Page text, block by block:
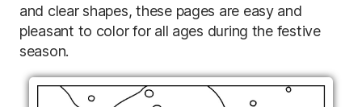
and clear shapes, these pages are easy and
pleasant to color for all ages during the festive
season.